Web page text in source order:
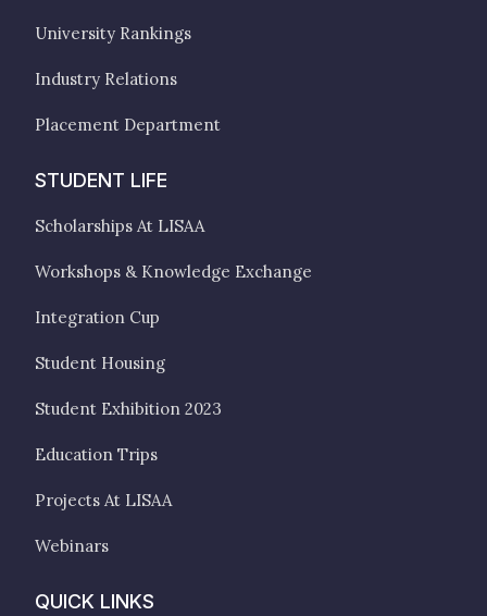
University Rankings
Industry Relations
Placement Department
STUDENT LIFE
Scholarships At LISAA
Workshops & Knowledge Exchange
Integration Cup
Student Housing
Student Exhibition 2023
Education Trips
Projects At LISAA
Webinars
QUICK LINKS